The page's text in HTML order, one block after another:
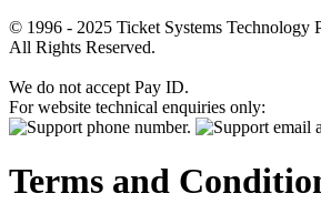
© 1996 - 2025 Ticket Systems Technology
All Rights Reserved.
We do not accept Pay ID.
For website technical enquiries only:
Terms and